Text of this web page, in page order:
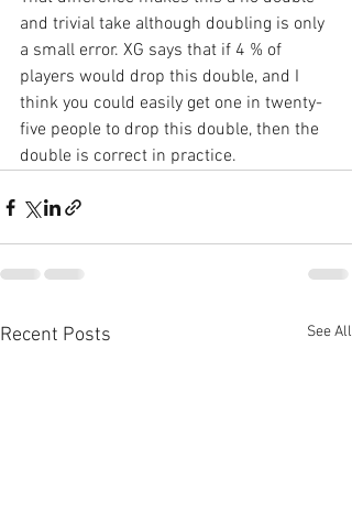
and trivial take although doubling is only
a small error. XG says that if 4 % of
players would drop this double, and I
think you could easily get one in twenty-
five people to drop this double, then the
double is correct in practice.
Recent Posts See All